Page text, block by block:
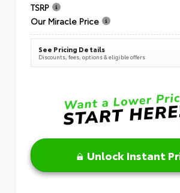
TSRP
Our Miracle Price
See Pricing Details
Discounts, fees, options & eligible offers
Unlock Instant